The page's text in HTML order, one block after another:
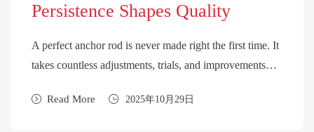
Persistence Shapes Quality
A perfect anchor rod is never made right the first time. It
takes countless adjustments, trials, and improvements…
Read More 2025年10月29日